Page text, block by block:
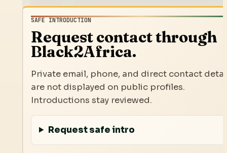
SAFE INTRODUCTION
Request contact through
Black2Africa.
Private email, phone, and direct contact
are not displayed on public profiles.
Introductions stay reviewed.
Request safe intro